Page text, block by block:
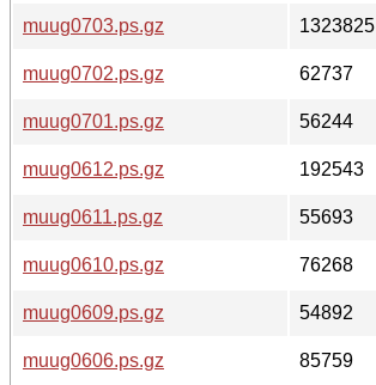
muug0703.ps.gz
1323825
muug0702.ps.gz
62737
muug0701.ps.gz
56244
muug0612.ps.gz
192543
muug0611.ps.gz
55693
muug0610.ps.gz
76268
muug0609.ps.gz
54892
muug0606.ps.gz
85759